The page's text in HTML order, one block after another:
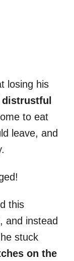
losing his
to eat
leave, and
this
and instead
stuck
on the